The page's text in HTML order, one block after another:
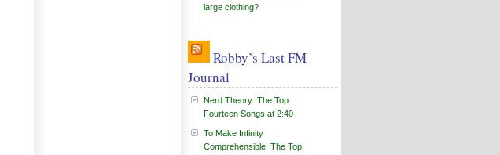
large clothing?
Robby’s Last FM
Journal
Nerd Theory: The Top
Fourteen Songs at 2:40
To Make Infinity
Comprehensible: The Top